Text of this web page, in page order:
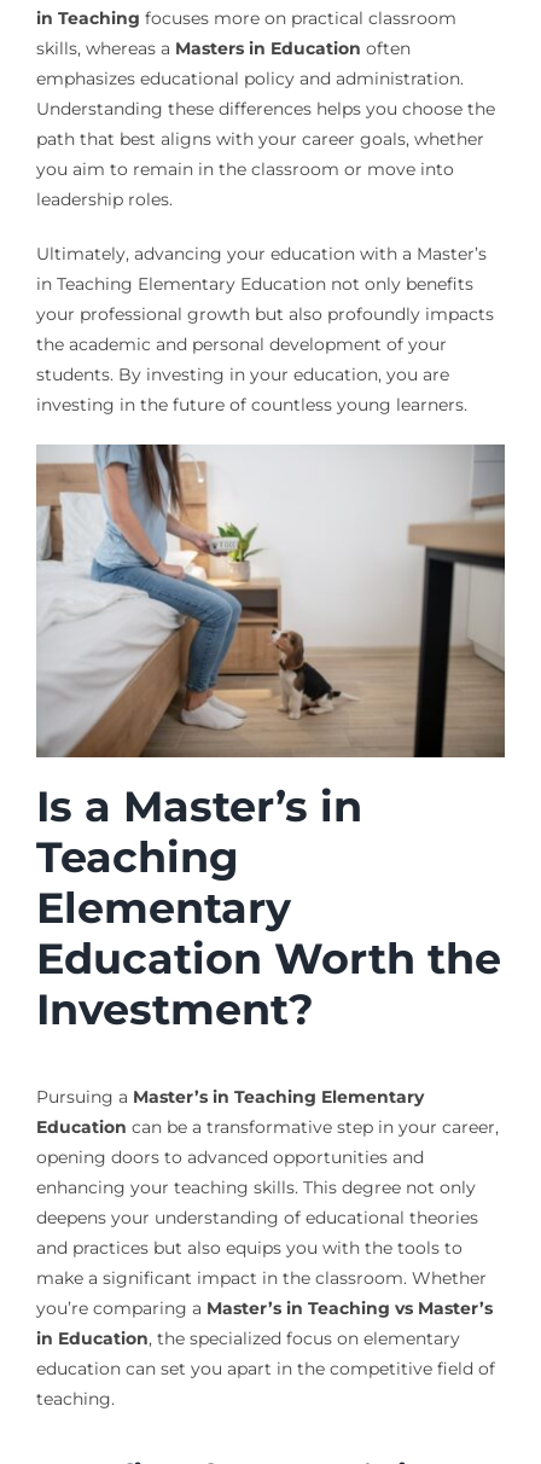
in Teaching focuses more on practical classroom
skills, whereas a Masters in Education often
emphasizes educational policy and administration.
Understanding these differences helps you choose the
path that best aligns with your career goals, whether
you aim to remain in the classroom or move into
leadership roles.
Ultimately, advancing your education with a Master’s
in Teaching Elementary Education not only benefits
your professional growth but also profoundly impacts
the academic and personal development of your
students. By investing in your education, you are
investing in the future of countless young learners.
Is a Master’s in
Teaching
Elementary
Education Worth the
Investment?
Pursuing a Master’s in Teaching Elementary
Education can be a transformative step in your career,
opening doors to advanced opportunities and
enhancing your teaching skills. This degree not only
deepens your understanding of educational theories
and practices but also equips you with the tools to
make a significant impact in the classroom. Whether
you’re comparing a Master’s in Teaching vs Master’s
in Education, the specialized focus on elementary
education can set you apart in the competitive field of
teaching.